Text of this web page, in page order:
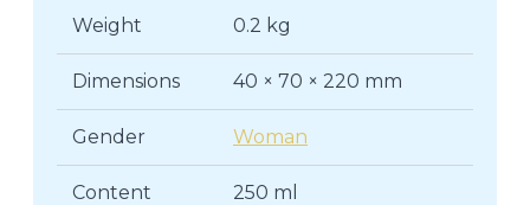
Weight 0.2 kg
Dimensions 40 × 70 × 220 mm
Gender Woman
Content 250 ml